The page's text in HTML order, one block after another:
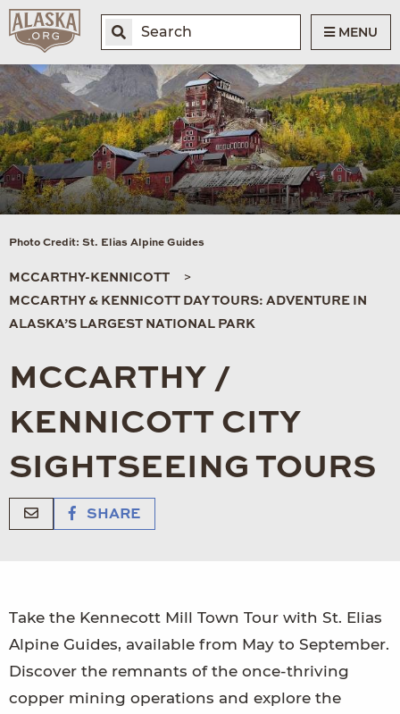
MENU
Photo Credit: St. Elias Alpine Guides
MCCARTHY-KENNICOTT
MCCARTHY & KENNICOTT DAY TOURS: ADVENTURE IN
ALASKA’S LARGEST NATIONAL PARK
MCCARTHY /
KENNICOTT CITY
SIGHTSEEING TOURS
SHARE
Take the Kennecott Mill Town Tour with St. Elias
Alpine Guides, available from May to September.
Discover the remnants of the once-thriving
copper mining operations and explore the